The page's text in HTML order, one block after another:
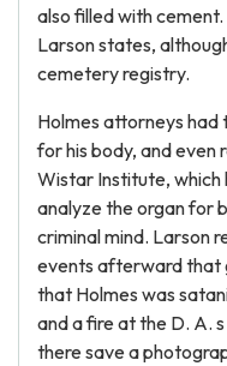
also filled with
Larson states,
cemetery registry.
Holmes attorneys
for his body, and even
Wistar Institute,
analyze the organ for
criminal mind. Larson
events afterward that
that Holmes was
and a fire at the D. A.
there save a